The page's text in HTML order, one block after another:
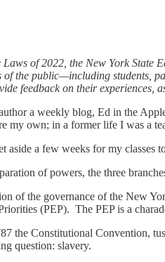
of 2022, the New York State
of the public—including students,
feedback on their experiences,
a weekly blog, Ed in the
my own; in a former life I was a
aside a few weeks for my classes
of powers, the three
of the governance of the New
(PEP). The PEP is a
the Constitutional Convention,
question: slavery.